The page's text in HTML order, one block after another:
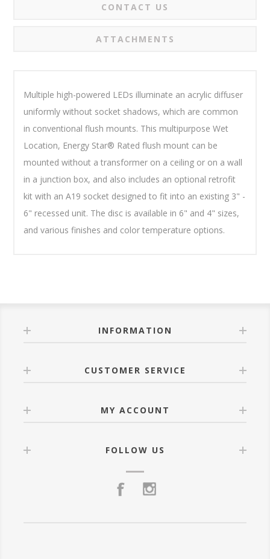
CONTACT US
ATTACHMENTS
Multiple high-powered LEDs illuminate an acrylic diffuser
uniformly without socket shadows, which are common
in conventional flush mounts. This multipurpose Wet
Location, Energy Star® Rated flush mount can be
mounted without a transformer on a ceiling or on a wall
in a junction box, and also includes an optional retrofit
kit with an A19 socket designed to fit into an existing 3" -
6" recessed unit. The disc is available in 6" and 4" sizes,
and various finishes and color temperature options.
INFORMATION
CUSTOMER SERVICE
MY ACCOUNT
FOLLOW US